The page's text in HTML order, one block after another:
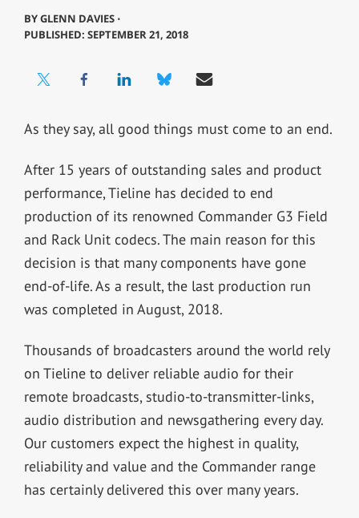
BYGLENN DAVIES ⋅
PUBLISHED: SEPTEMBER 21, 2018
As they say, all good things must come to an end.
After 15 years of outstanding sales and product
performance, Tieline has decided to end
production of its renowned Commander G3 Field
and Rack Unit codecs. The main reason for this
decision is that many components have gone
end-of-life. As a result, the last production run
was completed in August, 2018.
Thousands of broadcasters around the world rely
on Tieline to deliver reliable audio for their
remote broadcasts, studio-to-transmitter-links,
audio distribution and newsgathering every day.
Our customers expect the highest in quality,
reliability and value and the Commander range
has certainly delivered this over many years.